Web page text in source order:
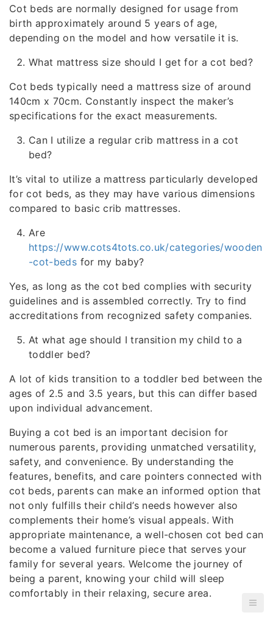
Cot beds are normally designed for usage from
birth approximately around 5 years of age,
depending on the model and how versatile it is.
What mattress size should I get for a cot bed?
Cot beds typically need a mattress size of around
140cm x 70cm. Constantly inspect the maker’s
specifications for the exact measurements.
Can I utilize a regular crib mattress in a cot
bed?
It’s vital to utilize a mattress particularly developed
for cot beds, as they may have various dimensions
compared to basic crib mattresses.
Are
https://www.cots4tots.co.uk/categories/wooden
-cot-beds for my baby?
Yes, as long as the cot bed complies with security
guidelines and is assembled correctly. Try to find
accreditations from recognized safety companies.
At what age should I transition my child to a
toddler bed?
A lot of kids transition to a toddler bed between the
ages of 2.5 and 3.5 years, but this can differ based
upon individual advancement.
Buying a cot bed is an important decision for
numerous parents, providing unmatched versatility,
safety, and convenience. By understanding the
features, benefits, and care pointers connected with
cot beds, parents can make an informed option that
not only fulfills their child’s needs however also
complements their home’s visual appeals. With
appropriate maintenance, a well-chosen cot bed can
become a valued furniture piece that serves your
family for several years. Welcome the journey of
being a parent, knowing your child will sleep
comfortably in their relaxing, secure area.